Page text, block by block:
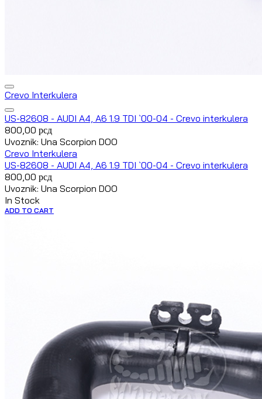
Crevo Interkulera
US-82608 - AUDI A4, A6 1.9 TDI `00-04 - Crevo interkulera
800,00 рсд
Uvoznik: Una Scorpion DOO
Crevo Interkulera
US-82608 - AUDI A4, A6 1.9 TDI `00-04 - Crevo interkulera
800,00 рсд
Uvoznik: Una Scorpion DOO
In Stock
ADD TO CART